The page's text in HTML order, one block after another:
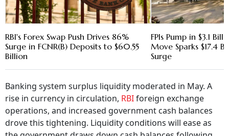
RBI's Forex Swap Push Drives 86%
Surge in FCNR(B) Deposits to $60.55
Billion
FPIs Pump in $3.1
Move Sparks $17.4
Surge
Banking system surplus liquidity moderated in May. A
rise in currency in circulation, RBIforeign exchange
operations, and increased government cash balances
drove this tightening. Liquidity conditions will ease as